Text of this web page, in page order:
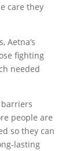
care they
Aetna’s
fighting
needed
people are
so they can
lasting